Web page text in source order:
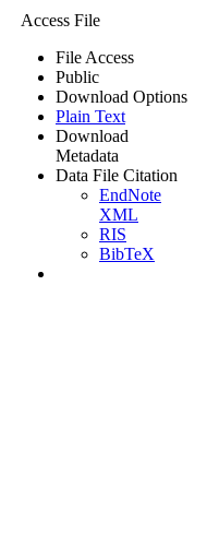
Access File
File Access
Public
Download Options
Plain Text
Download
Metadata
Data File Citation
EndNote
XML
RIS
BibTeX